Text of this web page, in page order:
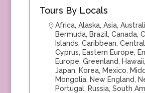
Tours By Locals
Africa, Alaska, Asia,
Bermuda, Brazil, Canada,
Islands, Caribbean,
Cyprus, Eastern Europe,
Europe, Greenland, Hawaii,
Japan, Korea, Mexico,
Mongolia, New England,
Portugal, Russia, South